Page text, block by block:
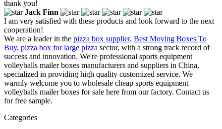
thank you!
Jack Finn
I am very satisfied with these products and look forward to the next
cooperation!
We are a leader in the pizza box supplier, Best Moving Boxes To
Buy, pizza box for large pizza sector, with a strong track record of
success and innovation. We're professional sports equipment
volleyballs mailer boxes manufacturers and suppliers in China,
specialized in providing high quality customized service. We
warmly welcome you to wholesale cheap sports equipment
volleyballs mailer boxes for sale here from our factory. Contact us
for free sample.
Categories